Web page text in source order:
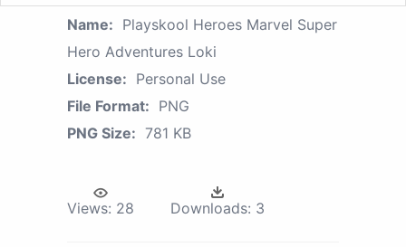
Name: Playskool Heroes Marvel Super
Hero Adventures Loki
License: Personal Use
File Format: PNG
PNG Size: 781 KB
Views: 28 Downloads: 3